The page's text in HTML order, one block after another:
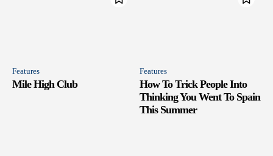
Features
Mile High Club
Features
How To Trick People Into
Thinking You Went To Spain
This Summer